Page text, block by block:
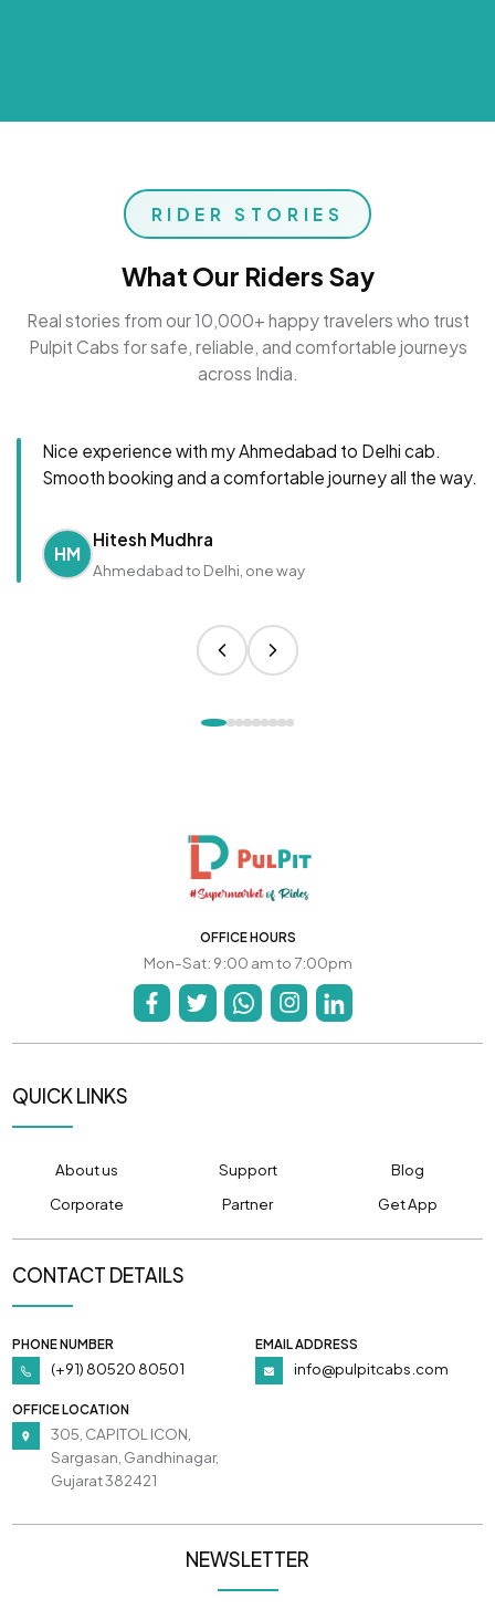
RIDER STORIES
What Our Riders Say
Real stories from our 10,000+ happy travelers who trust
Pulpit Cabs for safe, reliable, and comfortable journeys
across India.
Nice experience with my Ahmedabad to Delhi cab.
Smooth booking and a comfortable journey all the way.
HM
Hitesh Mudhra
Ahmedabad to Delhi, one way
OFFICE HOURS
Mon-Sat: 9:00 am to 7:00pm
QUICK LINKS
About us Support
Blog
Corporate
Partner Get App
CONTACT DETAILS
PHONE NUMBER
(+91) 80520 80501
EMAIL ADDRESS
info@pulpitcabs.com
OFFICE LOCATION
305, CAPITOL ICON,
Sargasan, Gandhinagar,
Gujarat 382421
NEWSLETTER